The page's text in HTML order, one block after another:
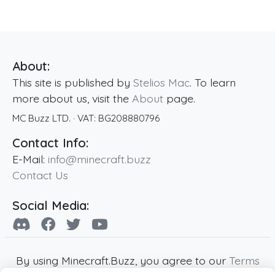
About:
This site is published by Stelios Mac. To learn
more about us, visit the About page.
MC Buzz LTD. · VAT: BG208880796
Contact Info:
E-Mail: info@minecraft.buzz
Contact Us
Social Media:
By using Minecraft.Buzz, you agree to our Terms